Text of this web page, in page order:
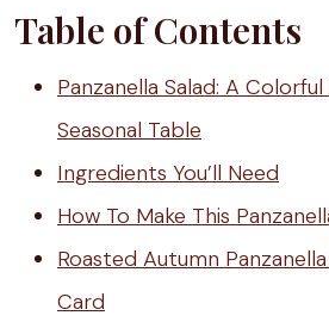
Table of Contents
Panzanella Salad: A
Seasonal Table
Ingredients You’ll Need
How To Make This
Roasted Autumn
Card